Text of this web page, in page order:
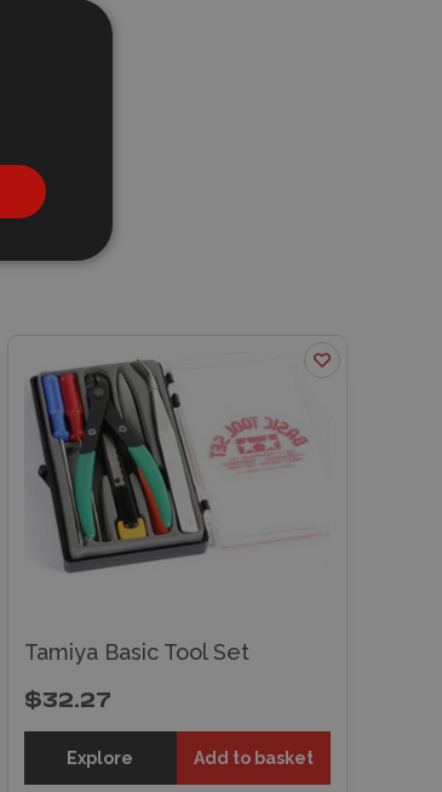
Tamiya Basic Tool Set
$32.27
Explore Add to basket